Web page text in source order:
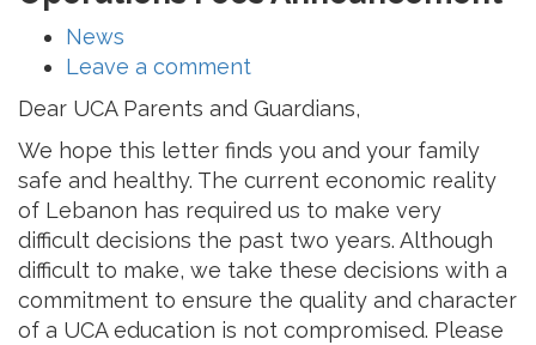
News
Leave a comment
Dear UCA Parents and Guardians,
We hope this letter finds you and your family
safe and healthy. The current economic reality
of Lebanon has required us to make very
difficult decisions the past two years. Although
difficult to make, we take these decisions with a
commitment to ensure the quality and character
of a UCA education is not compromised. Please